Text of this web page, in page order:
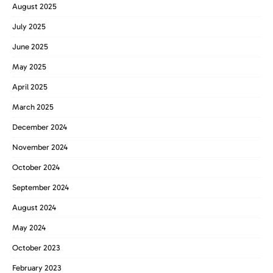
August 2025
July 2025
June 2025
May 2025
April 2025
March 2025
December 2024
November 2024
October 2024
September 2024
August 2024
May 2024
October 2023
February 2023